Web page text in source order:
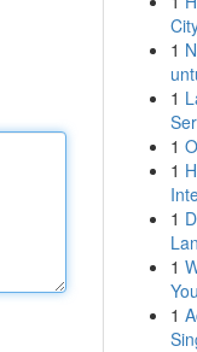
1
1
1
1
1
1
1